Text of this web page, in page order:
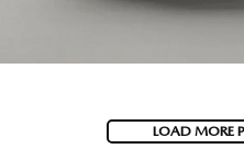
LOAD MORE